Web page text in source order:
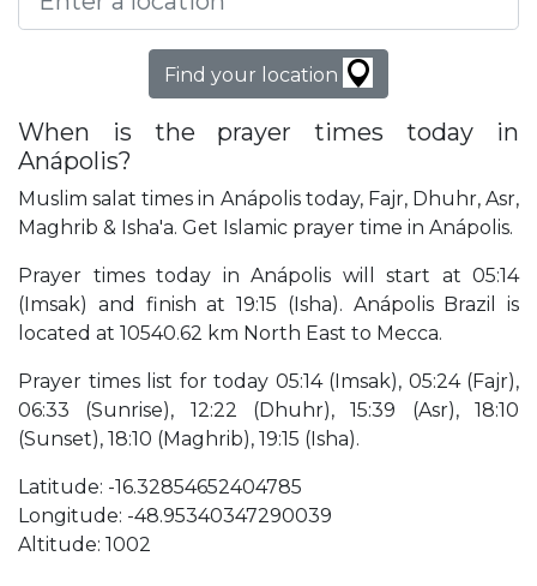
Find your location
When is the prayer times today in
Anápolis?
Muslim salat times in Anápolis today, Fajr, Dhuhr, Asr,
Maghrib & Isha'a. Get Islamic prayer time in Anápolis.
Prayer times today in Anápolis will start at 05:14
(Imsak) and finish at 19:15 (Isha). Anápolis Brazil is
located at 10540.62 km North East to Mecca.
Prayer times list for today 05:14 (Imsak), 05:24 (Fajr),
06:33 (Sunrise), 12:22 (Dhuhr), 15:39 (Asr), 18:10
(Sunset), 18:10 (Maghrib), 19:15 (Isha).
Latitude: -16.32854652404785
Longitude: -48.95340347290039
Altitude: 1002